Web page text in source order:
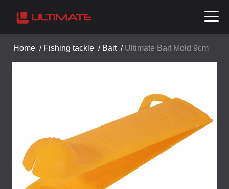
Home / Fishing tackle / Bait/ Ultimate Bait Mold 9cm